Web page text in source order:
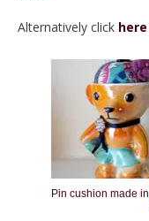
Alternatively click here